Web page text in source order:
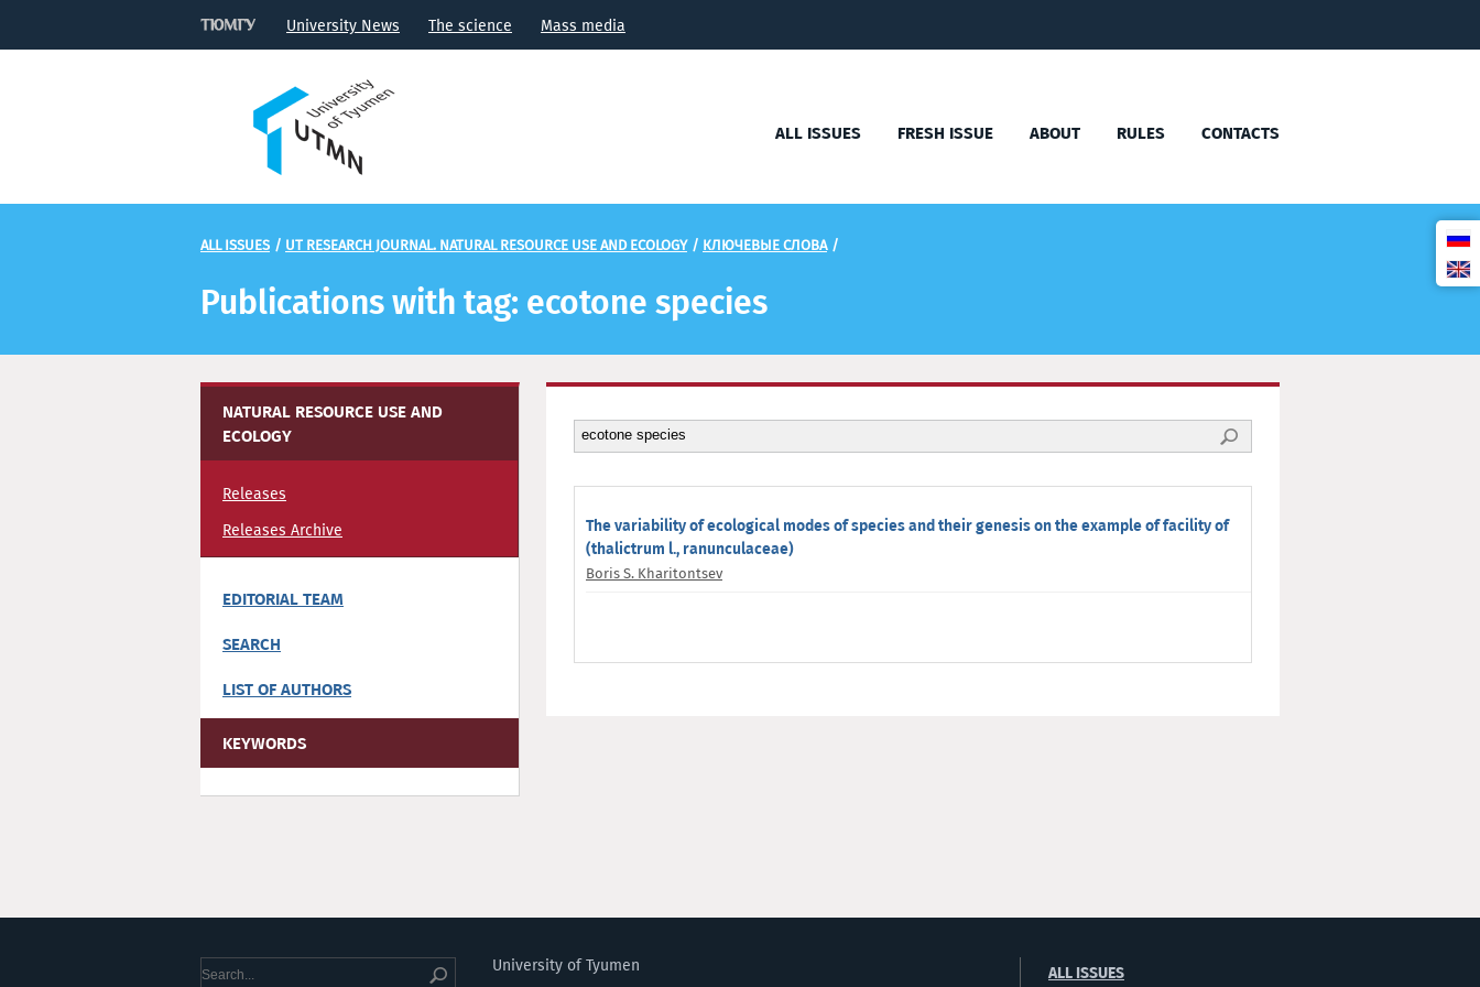
University News The science Mass media
ALL ISSUES FRESH ISSUE ABOUT RULES CONTACTS
ALL ISSUES / UT RESEARCH JOURNAL. NATURAL RESOURCE USE AND ECOLOGY / КЛЮЧЕВЫЕ СЛОВА /
Publications with tag: ecotone species
NATURAL RESOURCE USE AND
ECOLOGY
Releases
Releases Archive
EDITORIAL TEAM
SEARCH
LIST OF AUTHORS
KEYWORDS
The variability of ecological modes of species and their genesis on the example of facility of
(thalictrum l., ranunculaceae)
Boris S. Kharitontsev
University of Tyumen ALL ISSUES